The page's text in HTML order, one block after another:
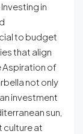
in
to budget
that align
Aspiration of
not only
investment
sun,
culture at